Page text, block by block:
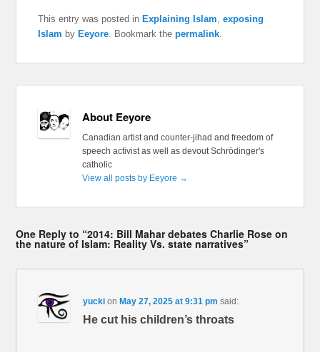
This entry was posted inExplaining Islam ,exposing
Islam byEeyore . Bookmark thepermalink
About Eeyore
Canadian artist and counter-jihad and freedom of
speech activist as well as devout Schrödinger's
catholic
View all posts by Eeyore →
One Reply to “2014: Bill Mahar debates Charlie Rose on
the nature of Islam: Reality Vs. state narratives”
yucki onMay 27, 2025 at 9:31 pm said:
He cut his children’s throats